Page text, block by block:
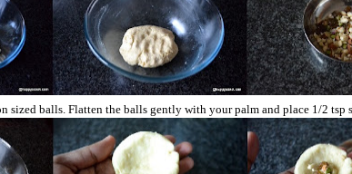
sized balls. Flatten the balls gently with your palm and place 1/2